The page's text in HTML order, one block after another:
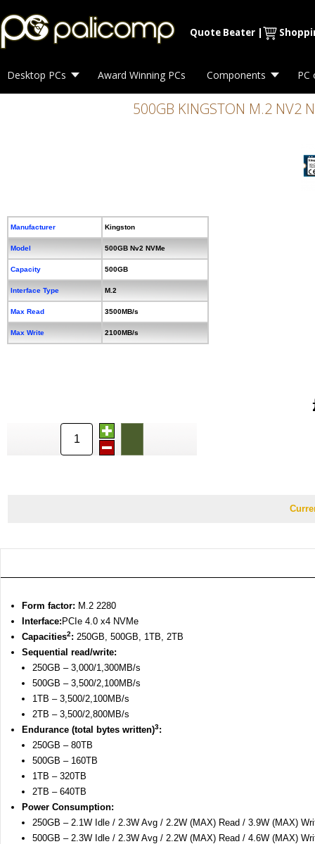
Quote Beater |
Desktop PCs Award Winning PCs Components PC
500GB KINGSTON M.2 NV2
Manufacturer Kingston
Model 500GB Nv2 NVMe
Capacity 500GB
Interface Type M.2
Max Read 3500MB/s
Max Write 2100MB/s
Form factor: M.2 2280
Interface: PCIe 4.0 x4 NVMe
Capacities2: 250GB, 500GB, 1TB, 2TB
Sequential read/write:
250GB – 3,000/1,300MB/s
500GB – 3,500/2,100MB/s
1TB – 3,500/2,100MB/s
2TB – 3,500/2,800MB/s
Endurance (total bytes written)3:
250GB – 80TB
500GB – 160TB
1TB – 320TB
2TB – 640TB
Power Consumption:
250GB – 2.1W Idle / 2.3W Avg / 2.2W (MAX) Read / 3.9W (MAX)
500GB – 2.3W Idle / 2.3W Avg / 2.2W (MAX) Read / 4.6W (MAX)